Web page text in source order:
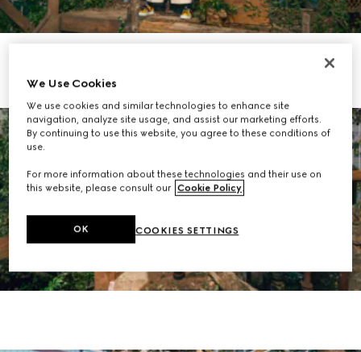
We Use Cookies
We use cookies and similar technologies to enhance site
navigation, analyze site usage, and assist our marketing efforts.
By continuing to use this website, you agree to these conditions of
use.
For more information about these technologies and their use on
this website, please consult our Cookie Policy.
COOKIES SETTINGS
OK